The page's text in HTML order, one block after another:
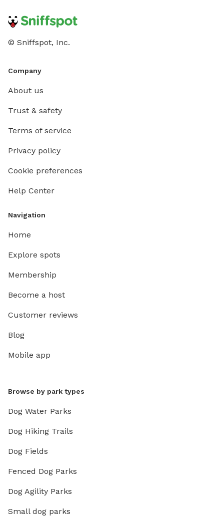
© Sniffspot, Inc.
Company
About us
Trust & safety
Terms of service
Privacy policy
Cookie preferences
Help Center
Navigation
Home
Explore spots
Membership
Become a host
Customer reviews
Blog
Mobile app
Browse by park types
Dog Water Parks
Dog Hiking Trails
Dog Fields
Fenced Dog Parks
Dog Agility Parks
Small dog parks